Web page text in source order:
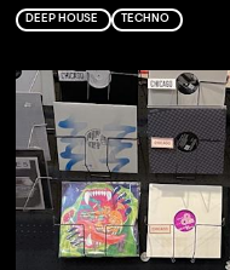
DEEP HOUSE TECHNO